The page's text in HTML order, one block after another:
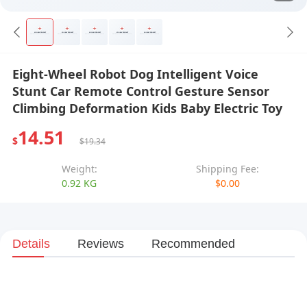
Eight-Wheel Robot Dog Intelligent Voice
Stunt Car Remote Control Gesture Sensor
Climbing Deformation Kids Baby Electric Toy
$14.51 $19.34
Weight:
0.92 KG
Shipping Fee:
$0.00
Details Reviews Recommended